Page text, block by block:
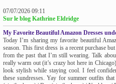
07/07/2026 09:11
Sur le blog Kathrine Eldridge
My Favorite Beautiful Amazon Dresses
Today I’m sharing my favorite beautiful
season. This first dress is a recent purchase
from the past that I’m still wearing. Talk
really warm out (it’s crazy hot here in
look stylish while staying cool. I feel
these sundresses. Yay for summer outfits